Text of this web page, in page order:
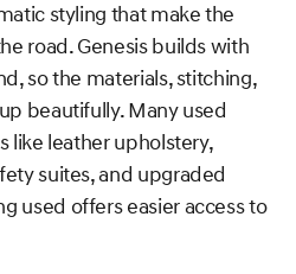
styling that make the
road. Genesis builds with
so the materials, stitching,
beautifully. Many used
like leather upholstery,
suites, and upgraded
used offers easier access to